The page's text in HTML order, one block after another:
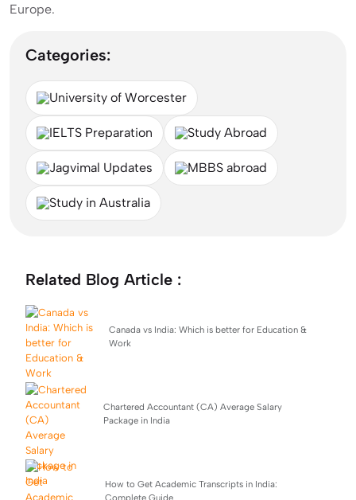
Europe.
Categories:
University of Worcester
IELTS Preparation Study Abroad
Jagvimal Updates MBBS abroad
Study in Australia
Related Blog Article :
Canada vs India: Which is better for Education &
Work
Chartered Accountant (CA) Average Salary
Package in India
How to Get Academic Transcripts in India:
Complete Guide